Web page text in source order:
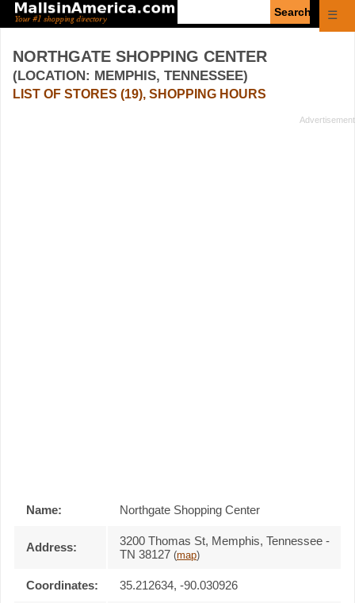
☰
NORTHGATE SHOPPING CENTER
(LOCATION: MEMPHIS, TENNESSEE)
LIST OF STORES (19), SHOPPING HOURS
Name: Northgate Shopping Center
Address:
3200 Thomas St, Memphis, Tennessee -
TN 38127 (map)
Coordinates: 35.212634, -90.030926